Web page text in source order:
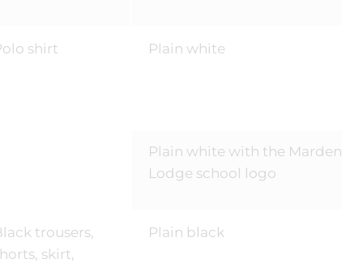
shirt Plain white
Plain white with the Marden
Lodge school logo
trousers,
skirt,
Plain black